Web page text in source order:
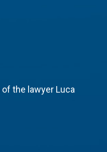
of the lawyer Luca